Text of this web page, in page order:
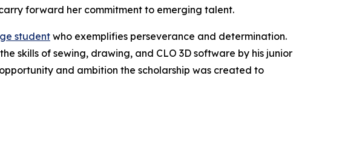
forward her commitment to emerging talent.
student who exemplifies perseverance and determination.
skills of sewing, drawing, and CLO 3D software by his junior
and ambition the scholarship was created to